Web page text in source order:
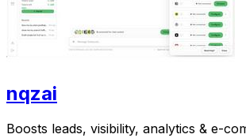
nqzai
Boosts leads, visibility, analytics & e-